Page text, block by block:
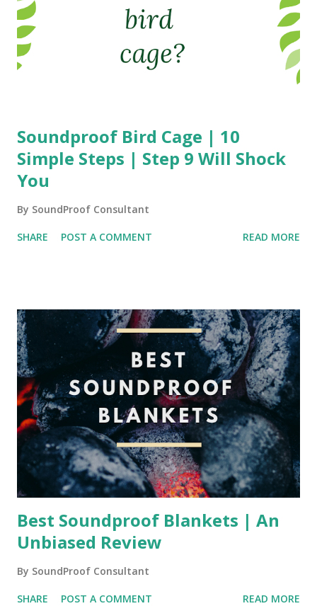
Soundproof Bird Cage | 10
Simple Steps | Step 9 Will Shock
You
By SoundProof Consultant
SHARE POST A COMMENT READ MORE
Best Soundproof Blankets | An
Unbiased Review
By SoundProof Consultant
SHARE POST A COMMENT READ MORE